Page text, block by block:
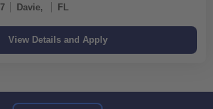
Davie, FL